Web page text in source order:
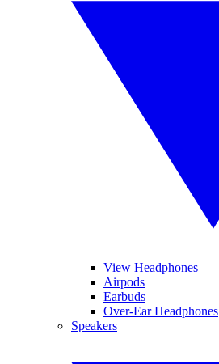
View Headphones
Airpods
Earbuds
Over-Ear Headphones
Speakers